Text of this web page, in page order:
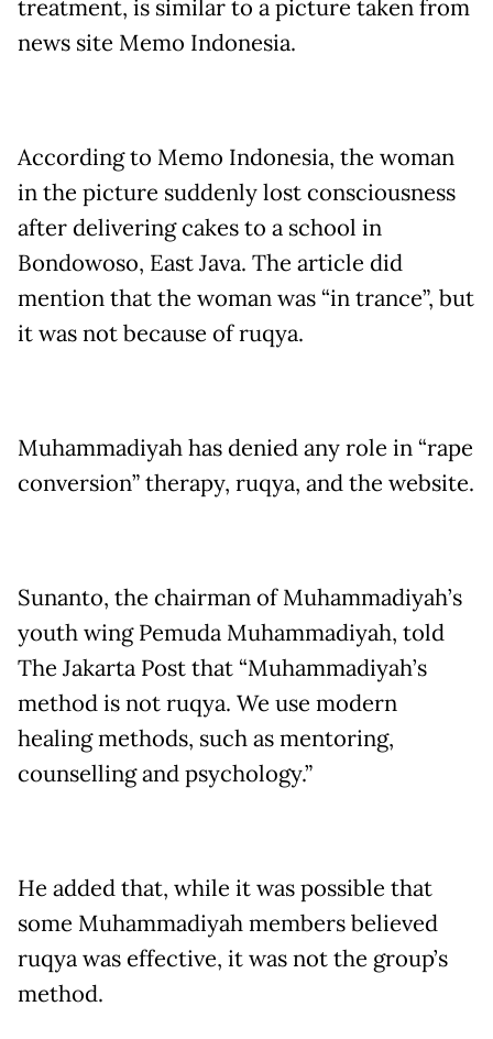
treatment, is similar to a picture taken from
news site Memo Indonesia.
According to Memo Indonesia, the woman
in the picture suddenly lost consciousness
after delivering cakes to a school in
Bondowoso, East Java. The article did
mention that the woman was “in trance”, but
it was not because of ruqya.
Muhammadiyah has denied any role in “rape
conversion” therapy, ruqya, and the website.
Sunanto, the chairman of Muhammadiyah’s
youth wing Pemuda Muhammadiyah, told
The Jakarta Post that “Muhammadiyah’s
method is not ruqya. We use modern
healing methods, such as mentoring,
counselling and psychology.”
He added that, while it was possible that
some Muhammadiyah members believed
ruqya was effective, it was not the group’s
method.